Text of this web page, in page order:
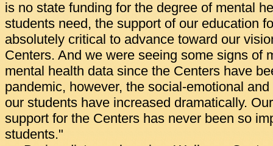
is no state funding for the degree of mental
students need, the support of our education
absolutely critical to advance toward our
Centers. And we were seeing some signs of
mental health data since the Centers have
pandemic, however, the social-emotional
our students have increased dramatically.
support for the Centers has never been so
students."